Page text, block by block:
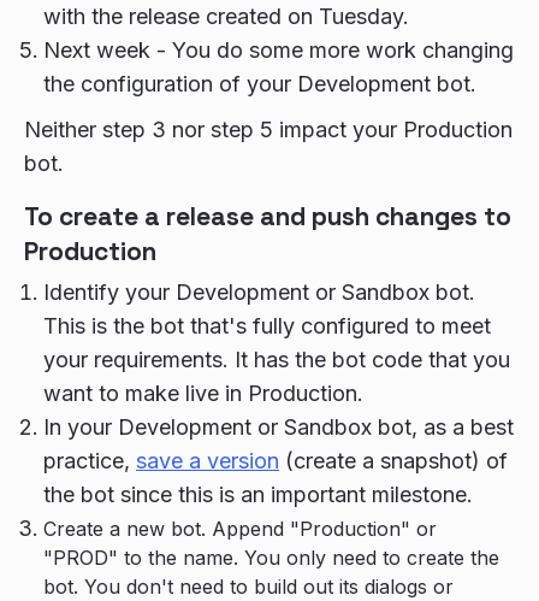
with the release created on Tuesday.
Next week - You do some more work changing
the configuration of your Development bot.
Neither step 3 nor step 5 impact your Production
bot.
To create a release and push changes to
Production
Identify your Development or Sandbox bot.
This is the bot that's fully configured to meet
your requirements. It has the bot code that you
want to make live in Production.
In your Development or Sandbox bot, as a best
practice, save a version (create a snapshot) of
the bot since this is an important milestone.
Create a new bot. Append "Production" or
"PROD" to the name. You only need to create the
bot. You don't need to build out its dialogs or